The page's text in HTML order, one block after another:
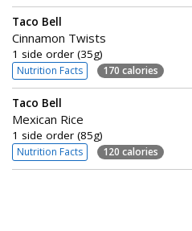
Taco Bell
Cinnamon Twists
1 side order (35g)
Nutrition Facts 170 calories
Taco Bell
Mexican Rice
1 side order (85g)
Nutrition Facts 120 calories